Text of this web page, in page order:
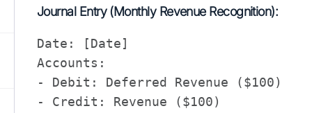
Journal Entry (Monthly Revenue Recognition):
Date: [Date]
Accounts:
- Debit: Deferred Revenue ($100)
- Credit: Revenue ($100)